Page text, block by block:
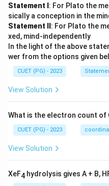
Statement I : For Plato the
sically a conception in the
Statement II : For Plato the
xed, mind-independently
In the light of the above
wer from the options given
CUET (PG) - 2023
View Solution
What is the electron count of
CUET (PG) - 2023
View Solution
XeF4 hydrolysis gives A + B,